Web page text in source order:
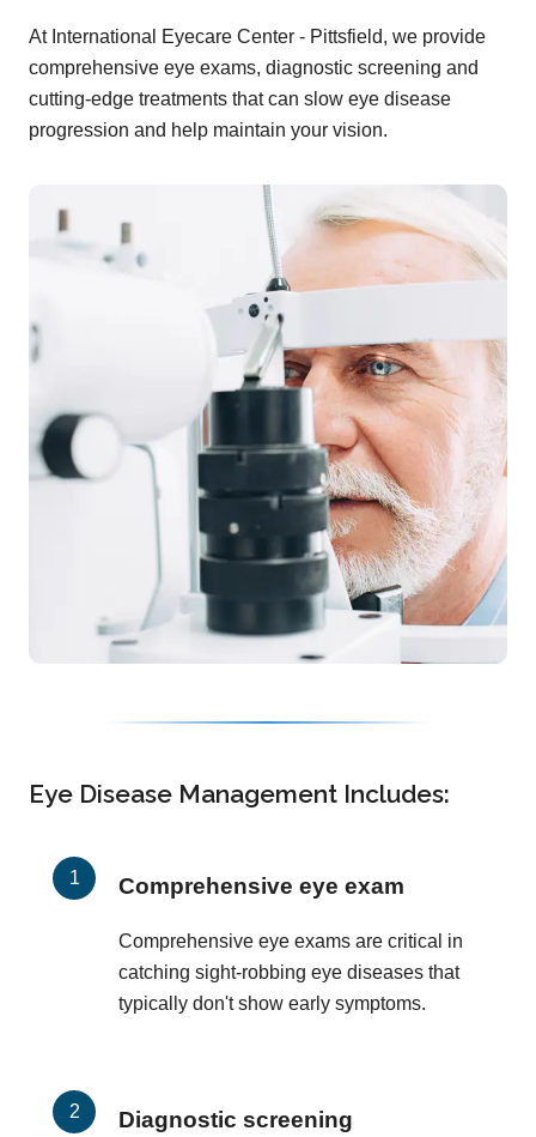
At International Eyecare Center - Pittsfield, we provide
comprehensive eye exams, diagnostic screening and
cutting-edge treatments that can slow eye disease
progression and help maintain your vision.
Eye Disease Management Includes:
Comprehensive eye exam
Comprehensive eye exams are critical in
catching sight-robbing eye diseases that
typically don't show early symptoms.
Diagnostic screening